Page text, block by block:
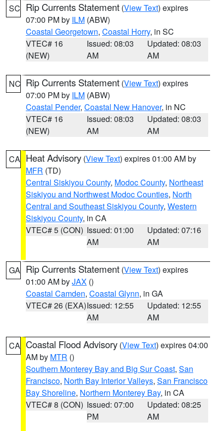
SC Rip Currents Statement (View Text) expires
07:00 PM by ILM (ABW)
Coastal Georgetown, Coastal Horry, in SC
VTEC# 16
(NEW)
Issued: 08:03
AM
Updated: 08:03
AM
NC Rip Currents Statement (View Text) expires
07:00 PM by ILM (ABW)
Coastal Pender, Coastal New Hanover, in NC
VTEC# 16
(NEW)
Issued: 08:03
AM
Updated: 08:03
AM
CA Heat Advisory (View Text) expires 01:00 AM by
MFR (TD)
Central Siskiyou County, Modoc County, Northeast
Siskiyou and Northwest Modoc Counties, North
Central and Southeast Siskiyou County, Western
Siskiyou County, in CA
VTEC# 5 (CON) Issued: 01:00
AM
Updated: 07:16
AM
GA Rip Currents Statement (View Text) expires
01:00 AM byJAX ()
Coastal Camden, Coastal Glynn, in GA
VTEC# 26 (EXA)Issued: 12:55
AM
Updated: 12:55
AM
CA Coastal Flood Advisory (View Text) expires 04:00
AM by MTR ()
Southern Monterey Bay and Big Sur Coast, San
Francisco, North Bay Interior Valleys, San Francisco
Bay Shoreline, Northern Monterey Bay, in CA
VTEC# 8 (CON) Issued: 07:00
PM
Updated: 08:25
AM